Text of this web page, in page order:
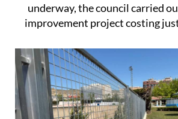
underway, the council carried
improvement project costing